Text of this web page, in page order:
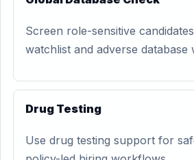
Screen role-sensitive
watchlist and adverse database
Drug Testing
Use drug testing support for